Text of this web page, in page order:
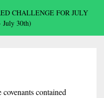
CHALLENGE FOR JULY
July 30th)
contained